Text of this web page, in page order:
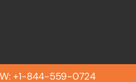
+1-844-559-0724